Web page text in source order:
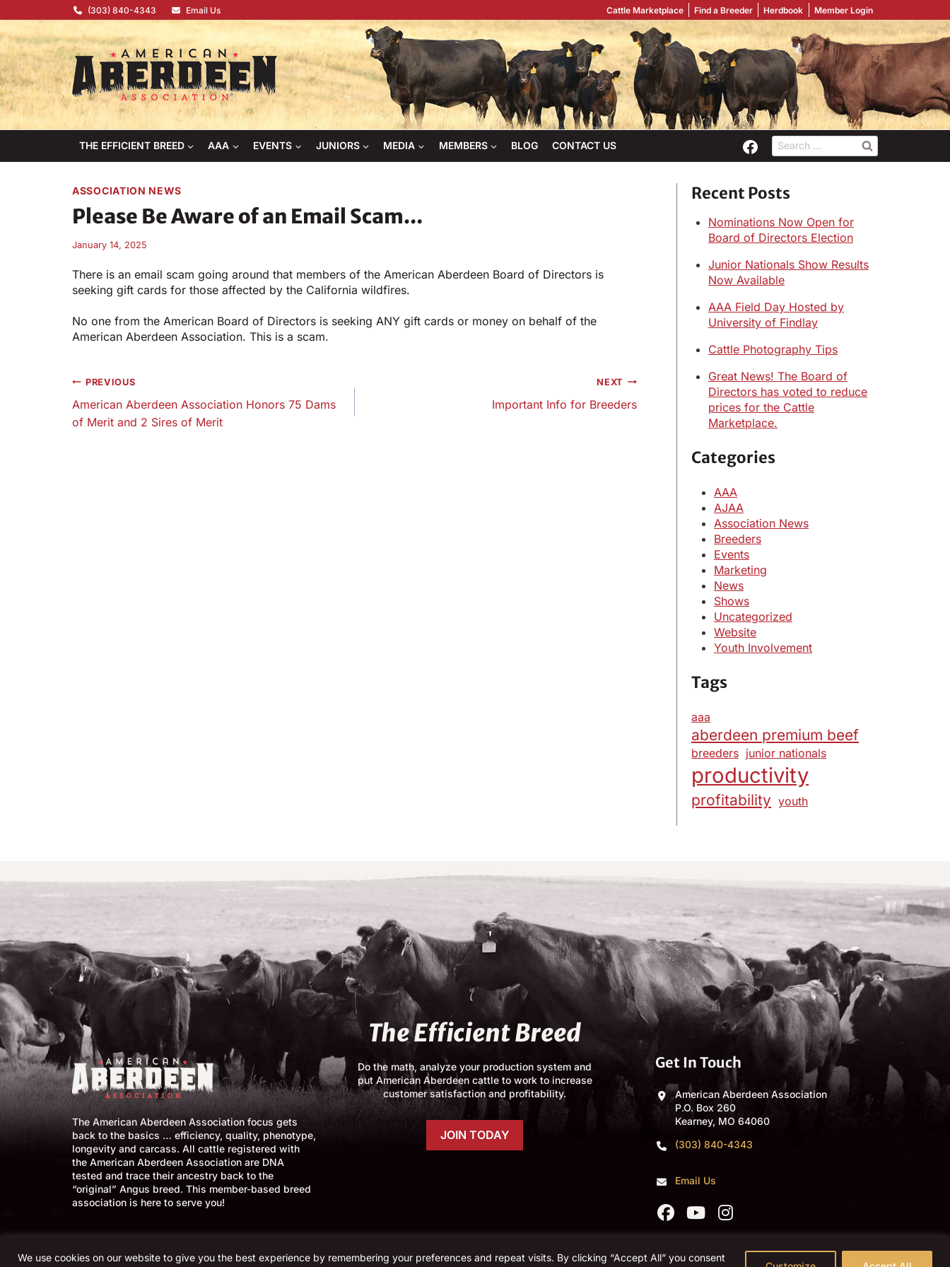
We use cookies on our website to give you the best experience by remembering your preferences and repeat visits. By clicking “Accept All” you consent
content
(303) 840-4343 Email Us Cattle Marketplace Find a Breeder Herdbook Member Login
THE EFFICIENT BREED AAA EVENTS JUNIORS MEDIA MEMBERS BLOG CONTACT US
Search
for:
ASSOCIATION NEWS
Please Be Aware of an Email Scam…
January 14, 2025
There is an email scam going around that members of the American Aberdeen Board of Directors is
seeking gift cards for those affected by the California wildfires.
No one from the American Board of Directors is seeking ANY gift cards or money on behalf of the
American Aberdeen Association. This is a scam.
Post
navigation
PREVIOUS
American Aberdeen Association Honors 75 Dams
of Merit and 2 Sires of Merit
NEXT
Important Info for Breeders
Recent Posts
Nominations Now Open for
Board of Directors Election
Junior Nationals Show Results
Now Available
AAA Field Day Hosted by
University of Findlay
Cattle Photography Tips
Great News! The Board of
Directors has voted to reduce
prices for the Cattle
Marketplace.
Categories
AAA
AJAA
Association News
Breeders
Events
Marketing
News
Shows
Uncategorized
Website
Youth Involvement
Tags
aaa
aberdeen premium beef
breeders junior nationals
productivity
profitability youth
The American Aberdeen Association focus gets
back to the basics … efficiency, quality, phenotype,
longevity and carcass. All cattle registered with
the American Aberdeen Association are DNA
tested and trace their ancestry back to the
“original” Angus breed. This member-based breed
association is here to serve you!
The Efficient Breed
Do the math, analyze your production system and
put American Aberdeen cattle to work to increase
customer satisfaction and profitability.
JOIN TODAY
Get In Touch
American Aberdeen Association
P.O. Box 260
Kearney, MO 64060
(303) 840-4343
Email Us